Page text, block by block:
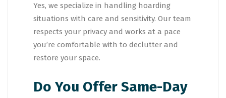
Yes, we specialize in handling hoarding
situations with care and sensitivity. Our team
respects your privacy and works at a pace
you’re comfortable with to declutter and
restore your space.
Do You Offer Same-Day